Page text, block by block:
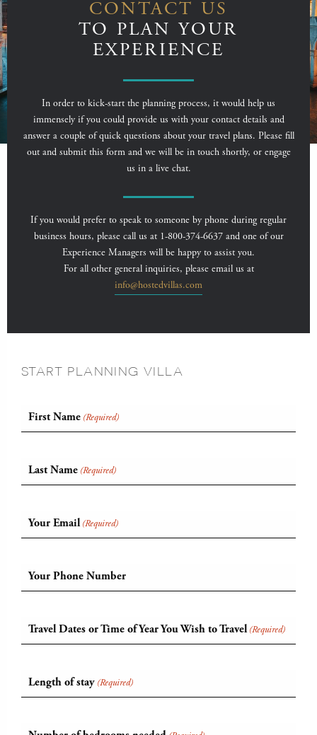
CONTACT US
TO PLAN YOUR
EXPERIENCE
In order to kick-start the planning process, it would help us
immensely if you could provide us with your contact details and
answer a couple of quick questions about your travel plans. Please fill
out and submit this form and we will be in touch shortly, or engage
us in a live chat.
If you would prefer to speak to someone by phone during regular
business hours, please call us at 1-800-374-6637 and one of our
Experience Managers will be happy to assist you.
For all other general inquiries, please email us at
info@hostedvillas.com
START PLANNING VILLA
First Name (Required)
Last Name (Required)
Your Email (Required)
Your Phone Number
Travel Dates or Time of Year You Wish to Travel (Required)
Length of stay (Required)